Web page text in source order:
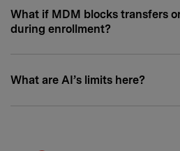
What if MDM blocks transfers
during enrollment?
What are AI’s limits here?